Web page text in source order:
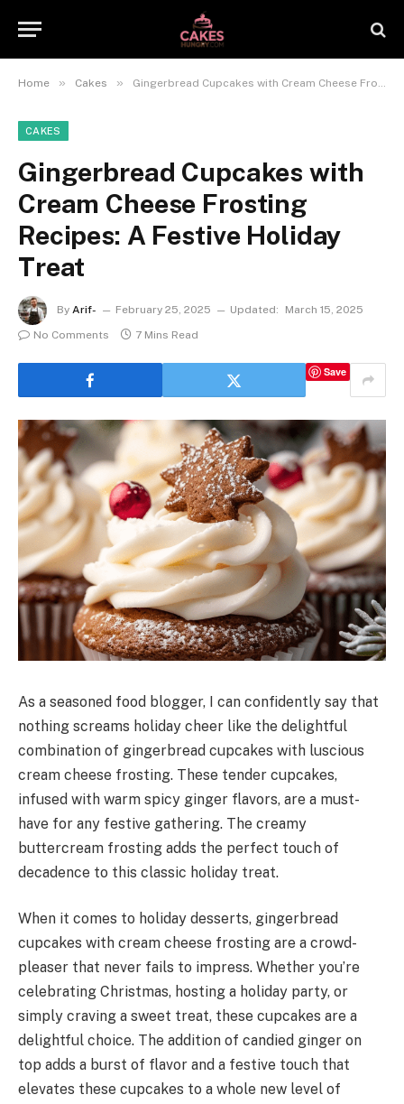
Home » Cakes » Gingerbread Cupcakes with Cream Cheese Frosting Recipes: A Festive Holiday Treat
CAKES
Gingerbread Cupcakes with
Cream Cheese Frosting
Recipes: A Festive Holiday
Treat
By Arif- February 25, 2025 Updated:
March 15, 2025
No Comments
7 Mins Read
Save
As a seasoned food blogger, I can confidently say that
nothing screams holiday cheer like the delightful
combination of gingerbread cupcakes with luscious
cream cheese frosting. These tender cupcakes,
infused with warm spicy ginger flavors, are a must-
have for any festive gathering. The creamy
buttercream frosting adds the perfect touch of
decadence to this classic holiday treat.
When it comes to holiday desserts, gingerbread
cupcakes with cream cheese frosting are a crowd-
pleaser that never fails to impress. Whether you’re
celebrating Christmas, hosting a holiday party, or
simply craving a sweet treat, these cupcakes are a
delightful choice. The addition of candied ginger on
top adds a burst of flavor and a festive touch that
elevates these cupcakes to a whole new level of